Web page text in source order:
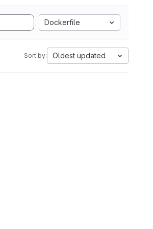
Dockerfile
Sort by: Oldest updated